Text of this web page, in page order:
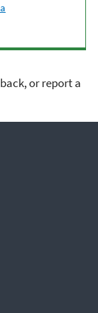
or report a